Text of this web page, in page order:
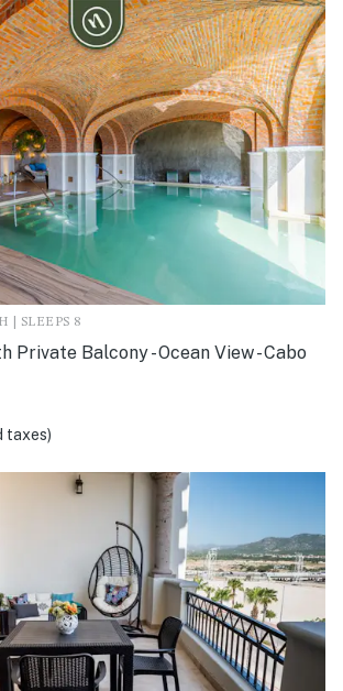
| SLEEPS 8
Private Balcony - Ocean View - Cabo
taxes)